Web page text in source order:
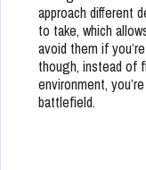
approach different
to take, which
avoid them if
though, instead of
environment,
battlefield.